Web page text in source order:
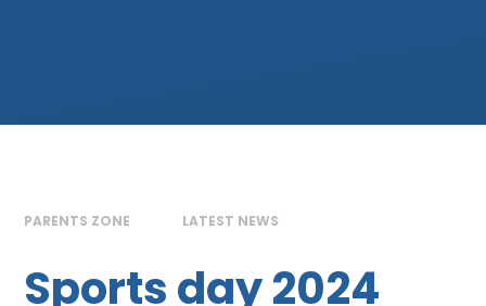
PARENTS ZONE LATEST NEWS
Sports day 2024